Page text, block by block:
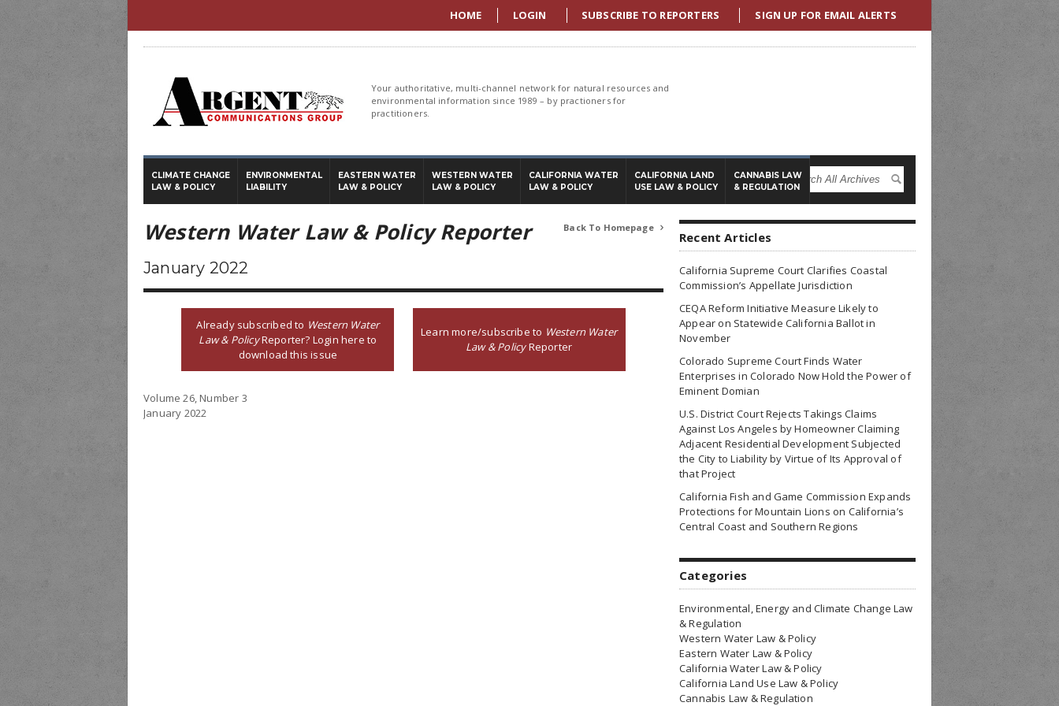
HOME LOGIN SUBSCRIBE TO REPORTERS SIGN UP FOR EMAIL ALERTS
Your authoritative, multi-channel network for natural resources and
environmental information since 1989 – by practioners for
practitioners.
CLIMATE CHANGE
LAW & POLICY
ENVIRONMENTAL
LIABILITY
EASTERN WATER
LAW & POLICY
WESTERN WATER
LAW & POLICY
CALIFORNIA WATER
LAW & POLICY
CALIFORNIA LAND
USE LAW & POLICY
CANNABIS LAW
& REGULATION
Back To Homepage 
Western Water Law & Policy Reporter
January 2022
Already subscribed to Western Water
Law & PolicyReporter? Login here to
download this issue
Learn more/subscribe to Western Water
Law & PolicyReporter
Volume 26, Number 3
January 2022
Recent Articles
California Supreme Court Clarifies Coastal
Commission’s Appellate Jurisdiction
CEQA Reform Initiative Measure Likely to
Appear on Statewide California Ballot in
November
Colorado Supreme Court Finds Water
Enterprises in Colorado Now Hold the Power of
Eminent Domian
U.S. District Court Rejects Takings Claims
Against Los Angeles by Homeowner Claiming
Adjacent Residential Development Subjected
the City to Liability by Virtue of Its Approval of
that Project
California Fish and Game Commission Expands
Protections for Mountain Lions on California’s
Central Coast and Southern Regions
Categories
Environmental, Energy and Climate Change Law
& Regulation
Western Water Law & Policy
Eastern Water Law & Policy
California Water Law & Policy
California Land Use Law & Policy
Cannabis Law & Regulation